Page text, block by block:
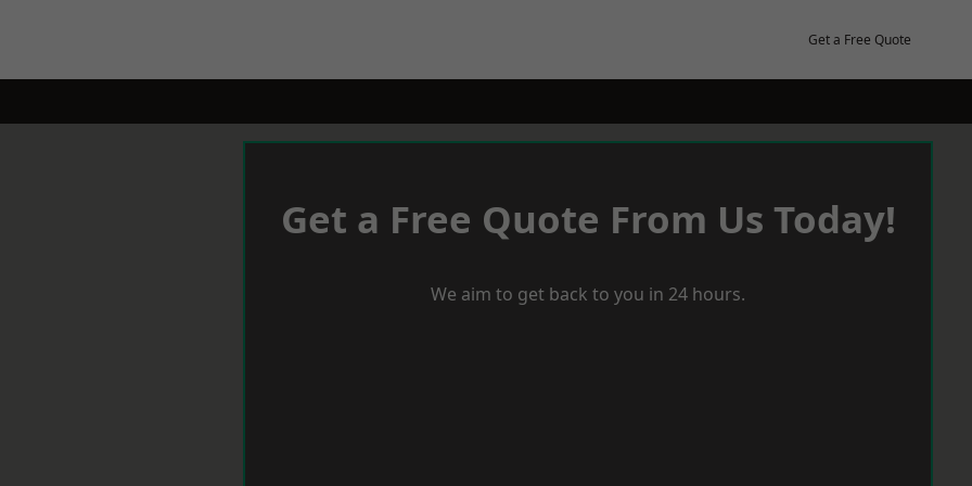
Get a Free Quote
Get a Free Quote From Us Today!
We aim to get back to you in 24 hours.